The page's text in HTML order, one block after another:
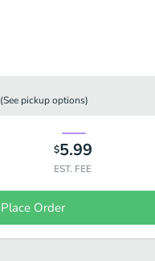
(See pickupoptions)
$5.99
EST. FEE
Place Order